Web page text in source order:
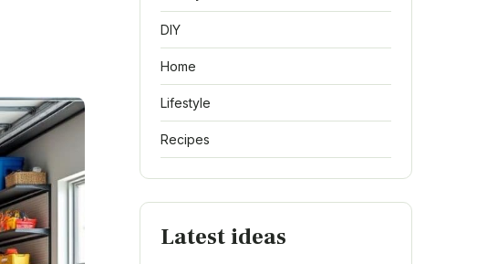
DIY
Home
Lifestyle
Recipes
Latest ideas